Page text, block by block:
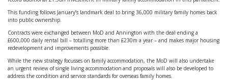
This funding follows January’s landmark deal to bring 36,000 military family homes back
into public ownership.
Contracts were exchanged between MoD and Annington with the deal ending a
£600,000 daily rental bill – totalling more than £230m a year – and makes major housing
redevelopment and improvements possible.
While the new strategy focusses on family accommodation, the MoD will also undertake
an urgent review of single living accommodation and proposals will also be developed to
address the condition and service standards for overseas family homes.